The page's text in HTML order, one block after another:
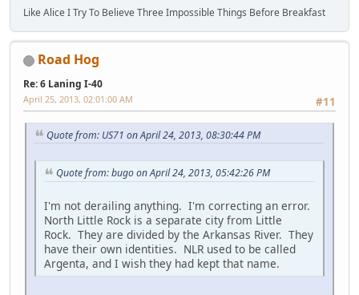
Like Alice I Try To Believe Three Impossible Things Before Breakfast
Road Hog
Re: 6 Laning I-40
#11
April 25, 2013, 02:01:00 AM
Quote from: US71 on April 24, 2013, 08:30:44 PM
Quote from: bugo on April 24, 2013, 05:42:26 PM
I'm not derailing anything. I'm correcting an error.
North Little Rock is a separate city from Little
Rock. They are divided by the Arkansas River. They
have their own identities. NLR used to be called
Argenta, and I wish they had kept that name.